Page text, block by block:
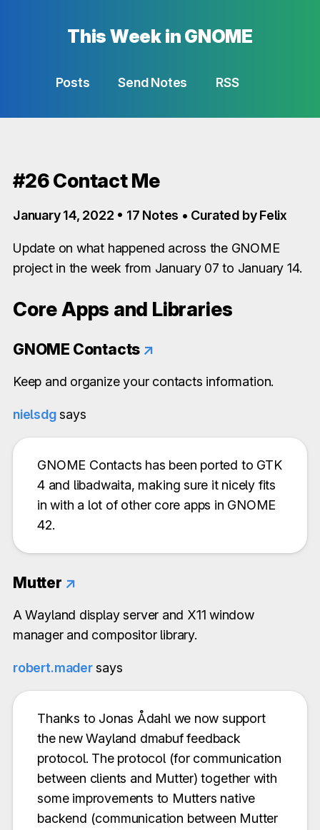
This Week in GNOME
Posts Send Notes RSS
#26 Contact Me
January 14, 2022 • 17 Notes • Curated by Felix
Update on what happened across the GNOME
project in the week from January 07 to January 14.
Core Apps and Libraries
GNOME Contacts ↗
Keep and organize your contacts information.
nielsdgsays
GNOME Contacts has been ported to GTK
4 and libadwaita, making sure it nicely fits
in with a lot of other core apps in GNOME
42.
Mutter ↗
A Wayland display server and X11 window
manager and compositor library.
robert.madersays
Thanks to Jonas Ådahl we now support
the new Wayland dmabuf feedback
protocol. The protocol (for communication
between clients and Mutter) together with
some improvements to Mutters native
backend (communication between Mutter